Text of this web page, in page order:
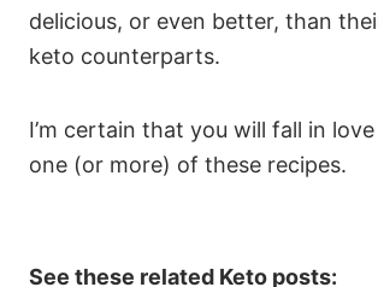
delicious, or even better, than
keto counterparts.
I’m certain that you will fall in
one (or more) of these recipes.
See these related Keto posts: